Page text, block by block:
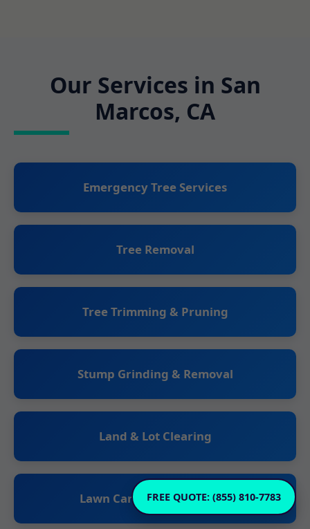
FREE QUOTE: (855) 810-7783
Our Services in San
Marcos, CA
Emergency Tree Services
Tree Removal
Tree Trimming & Pruning
Stump Grinding & Removal
Land & Lot Clearing
Lawn Care & Maintenance